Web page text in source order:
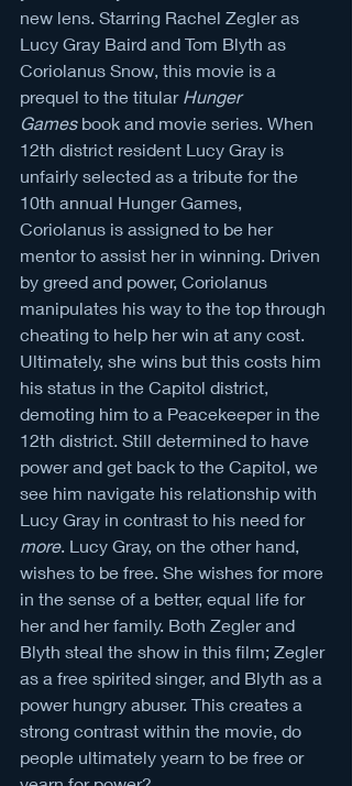
new lens. Starring Rachel Zegler as
Lucy Gray Baird and Tom Blyth as
Coriolanus Snow, this movie is a
prequel to the titular Hunger
Games book and movie series. When
12th district resident Lucy Gray is
unfairly selected as a tribute for the
10th annual Hunger Games,
Coriolanus is assigned to be her
mentor to assist her in winning. Driven
by greed and power, Coriolanus
manipulates his way to the top through
cheating to help her win at any cost.
Ultimately, she wins but this costs him
his status in the Capitol district,
demoting him to a Peacekeeper in the
12th district. Still determined to have
power and get back to the Capitol, we
see him navigate his relationship with
Lucy Gray in contrast to his need for
more. Lucy Gray, on the other hand,
wishes to be free. She wishes for more
in the sense of a better, equal life for
her and her family. Both Zegler and
Blyth steal the show in this film; Zegler
as a free spirited singer, and Blyth as a
power hungry abuser. This creates a
strong contrast within the movie, do
people ultimately yearn to be free or